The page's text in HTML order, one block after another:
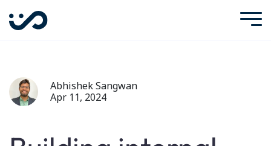
Abhishek Sangwan
Apr 11, 2024